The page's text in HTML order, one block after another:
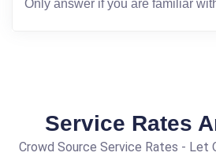
Service Rates
Crowd Source Service Rates - Let